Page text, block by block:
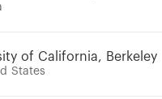
of California, Berkeley
States